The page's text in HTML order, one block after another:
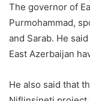
The governor of
Purmohammad,
and Sarab. He
East Azerbaijan
He also said that